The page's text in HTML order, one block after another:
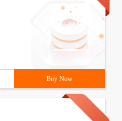
Buy Now